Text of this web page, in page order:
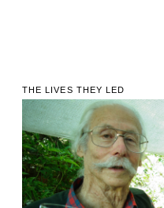
THE LIVES THEY LED